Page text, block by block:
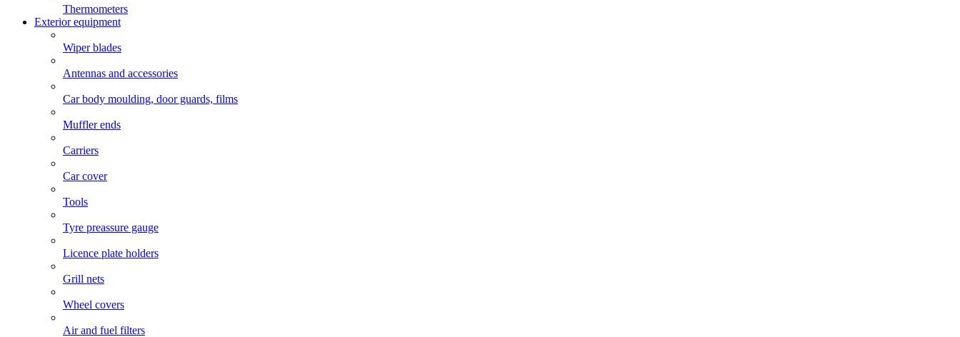
Thermometers
Exterior equipment
Wiper blades
Antennas and accessories
Car body moulding, door guards, films
Muffler ends
Carriers
Car cover
Tools
Tyre preassure gauge
Licence plate holders
Grill nets
Wheel covers
Air and fuel filters